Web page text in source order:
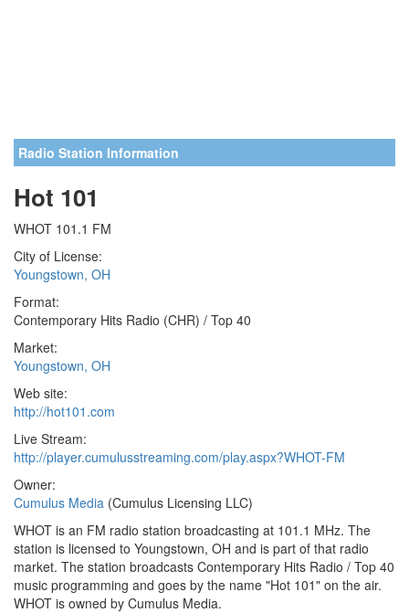
Radio Station Information
Hot 101
WHOT 101.1 FM
City of License:
Youngstown, OH
Format:
Contemporary Hits Radio (CHR) / Top 40
Market:
Youngstown, OH
Web site:
http://hot101.com
Live Stream:
http://player.cumulusstreaming.com/play.aspx?WHOT-FM
Owner:
Cumulus Media (Cumulus Licensing LLC)
WHOT is an FM radio station broadcasting at 101.1 MHz. The
station is licensed to Youngstown, OH and is part of that radio
market. The station broadcasts Contemporary Hits Radio / Top 40
music programming and goes by the name "Hot 101" on the air.
WHOT is owned by Cumulus Media.